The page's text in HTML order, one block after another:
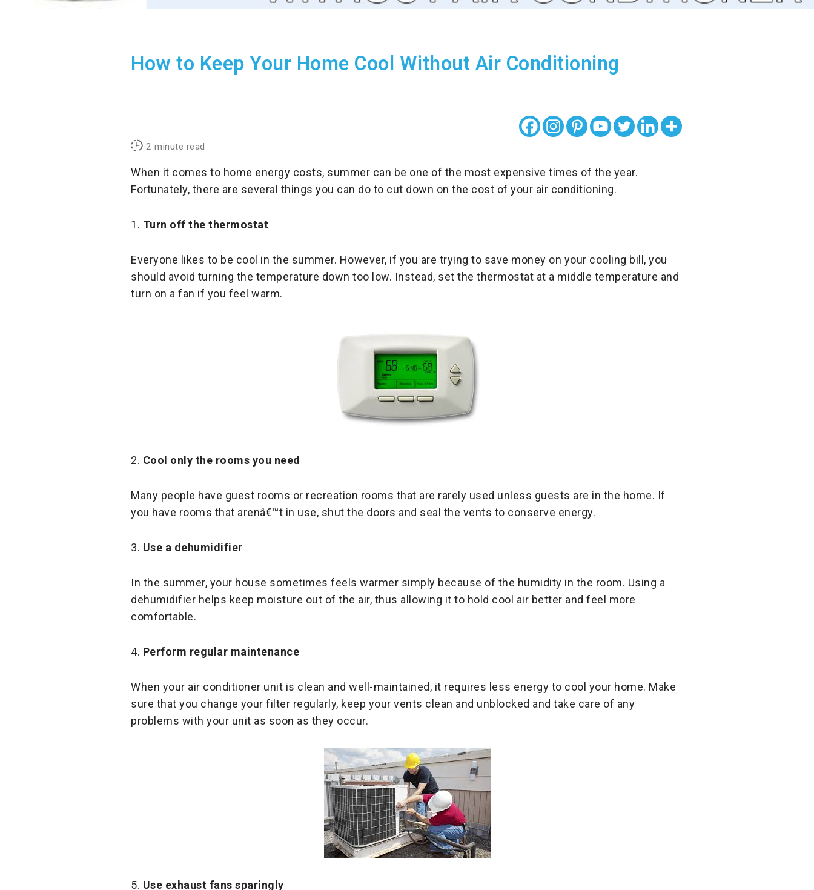
How to Keep Your Home Cool Without Air Conditioning
2 minute read
When it comes to home energy costs, summer can be one of the most expensive times of the year.
Fortunately, there are several things you can do to cut down on the cost of your air conditioning.
1. Turn off the thermostat
Everyone likes to be cool in the summer. However, if you are trying to save money on your cooling bill, you
should avoid turning the temperature down too low. Instead, set the thermostat at a middle temperature and
turn on a fan if you feel warm.
2. Cool only the rooms you need
Many people have guest rooms or recreation rooms that are rarely used unless guests are in the home. If
you have rooms that arenâ€™t in use, shut the doors and seal the vents to conserve energy.
3. Use a dehumidifier
In the summer, your house sometimes feels warmer simply because of the humidity in the room. Using a
dehumidifier helps keep moisture out of the air, thus allowing it to hold cool air better and feel more
comfortable.
4. Perform regular maintenance
When your air conditioner unit is clean and well-maintained, it requires less energy to cool your home. Make
sure that you change your filter regularly, keep your vents clean and unblocked and take care of any
problems with your unit as soon as they occur.
5. Use exhaust fans sparingly